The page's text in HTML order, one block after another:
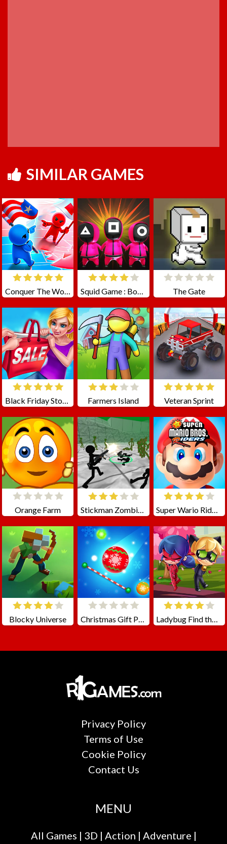
SIMILAR GAMES
Conquer The World Squid Game : Bomb Bridge The Gate
Black Friday Store Manager Farmers Island Veteran Sprint
Orange Farm Stickman Zombie 3D Super Wario Riders
Blocky Universe Christmas Gift Packing Ladybug Find the Differences
Privacy Policy
Terms of Use
Cookie Policy
Contact Us
MENU
All Games | 3D | Action | Adventure |